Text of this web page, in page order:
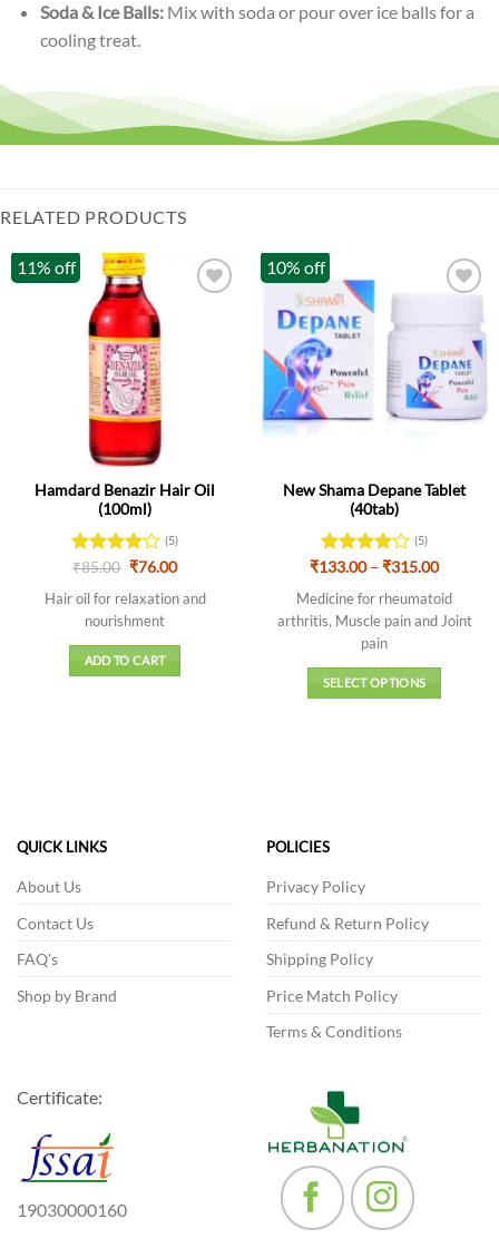
Soda & Ice Balls:Mix with soda or pour over ice balls for a
cooling treat.
RELATED PRODUCTS
11% off
Hamdard Benazir Hair Oil
(100ml)
Rated4
(5)
₹85.00 Original
was:
₹85.00.
₹76.00Current
is:
₹76.00.
Hair oil for relaxation and
nourishment
ADD TO CART
10% off
New Shama Depane Tablet
(40tab)
Rated4
(5)
₹133.00 – ₹315.00Price
₹133.00
through
₹315.00
Medicine for rheumatoid
arthritis, Muscle pain and Joint
pain
SELECT OPTIONS
chosen
product
QUICK LINKS
About Us
Contact Us
FAQ's
Shop by Brand
POLICIES
Privacy Policy
Refund & Return Policy
Shipping Policy
Price Match Policy
Terms & Conditions
Certificate:
19030000160